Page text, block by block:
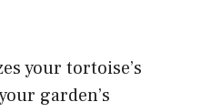
your tortoise’s
garden’s